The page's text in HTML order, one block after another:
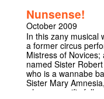
Nunsense!
October 2009
In this zany musical
a former circus
Mistress of
named Sister
who is a wannabe
Sister Mary
when a crucifix fell